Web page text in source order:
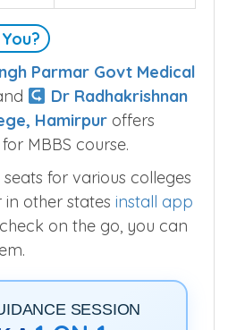
Parmar Govt Medical
Dr Radhakrishnan
Hamirpuroffers
MBBS course.
for various colleges
in other statesinstall app
on the go, you can